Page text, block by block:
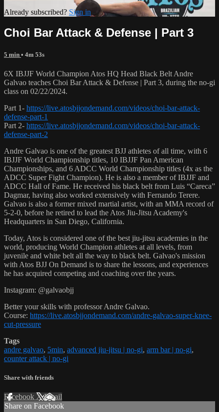
Already subscribed? Sign in
Choi Bar Attack & Defense | Part 3
5 min • 4m 53s
6X IBJJF World Champion Atos HQ Head Black Belt Andre
Galvao teaches Choi Bar Attack & Defense | Part 3, during the no-gi
class on 02/22/2024.
Part 1- https://live.atosbjjondemand.com/videos/choi-bar-attack-
defense-part-1
Part 2- https://live.atosbjjondemand.com/videos/choi-bar-attack-
defense-part-2
Andre Galvao is one of the greatest BJJ athletes of all time, with 6
IBJJF World Championship titles, 10 IBJJF Pan American
Championships, and 6 ADCC World Championship titles (4x as the
ADCC Super Fight Champion). He is also a member of IBJJF and
ADCC Hall of Fame. He received his black belt from Luis “Careca”
Dagmar, having also worked extensively with Fernando Terere.
Galvao is also a former mixed martial artist, with an MMA record of
5-2-0, before he retired to lead the Atos Jiu-Jitsu Academy's
Headquarters in San Diego, California.
Today, Atos is considered one of the best jiu-jitsu academies in the
world, producing World Champion athletes at all levels, from
juvenile and white belt all the way to black belt. Galvao's mission
with Atos BJJ On Demand is to share the lessons, and experiences
he has acquired competing and coaching over the years.
Instagram: @galvaobjj
Better your skills with professor Andre Galvao.
Course: https://live.atosbjjondemand.com/andre-galvao-super-knee-
cut-pressure
Tags
andre galvao, 5min, advanced jiu-jitsu | no-gi, arm bar | no-gi,
counter attack | no-gi
Share with friends
Facebook XEmail
Share on Facebook